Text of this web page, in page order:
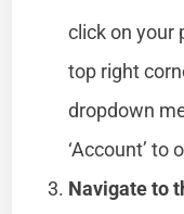
click on your
top right
dropdown
‘Account’ to
Navigate to